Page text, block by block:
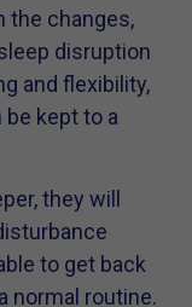
the changes,
disruption
and flexibility,
kept to a
they will
to get back
normal routine.